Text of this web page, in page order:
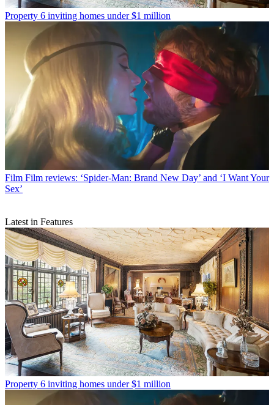
Property 6 inviting homes under $1 million
Film Film reviews: ‘Spider-Man: Brand New Day’ and ‘I Want Your
Sex’
Latest in Features
Property 6 inviting homes under $1 million